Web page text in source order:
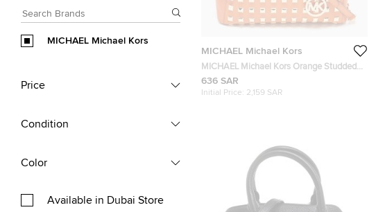
MICHAEL Michael Kors
Price
Condition
Color
Available in Dubai Store
MICHAEL Michael Kors
MICHAEL Michael Kors Orange Studded
Leather Grayson Boston Bag
636 SAR
Initial Price: 2,159 SAR